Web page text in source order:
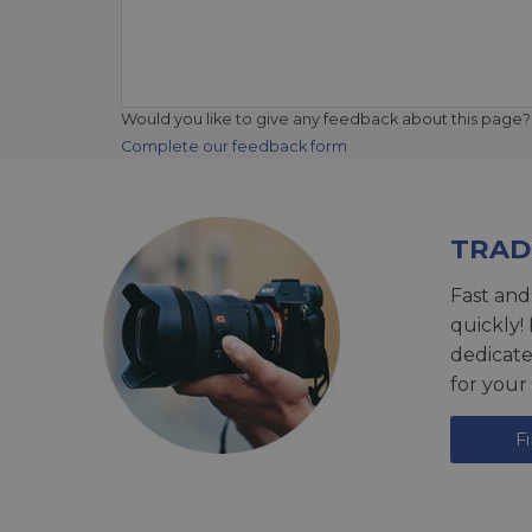
Would you like to give any feedback about this page?
Complete our feedback form
Fast
quickly!
for your